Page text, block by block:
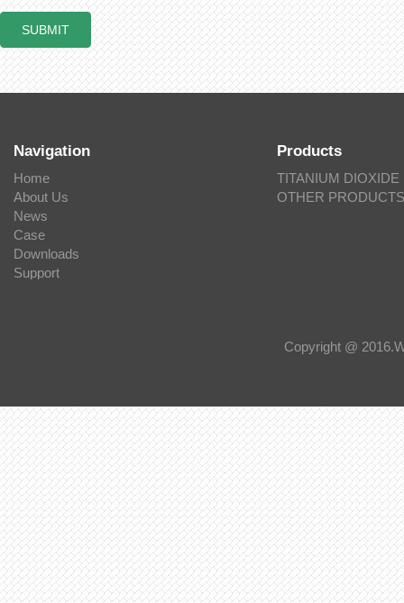
Navigation
Home
About Us
News
Case
Downloads
Support
Products
TITANIUM DIOXIDE
OTHER PRODUCTS
Copyright @